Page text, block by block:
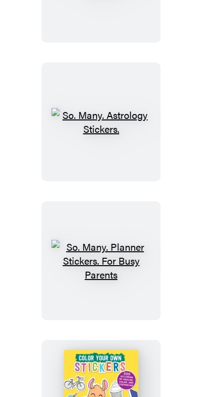
So.
So.
Many.
Parents